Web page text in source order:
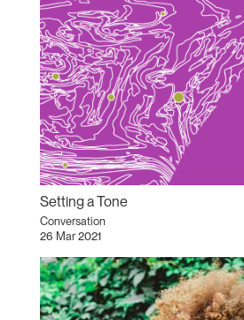
Setting a Tone
Conversation
26 Mar 2021